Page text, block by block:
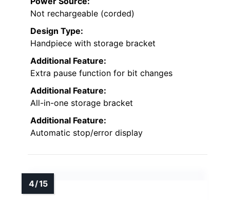
Not rechargeable (corded)
Design Type:
Handpiece with storage bracket
Additional Feature:
Extra pause function for bit changes
Additional Feature:
All-in-one storage bracket
Additional Feature:
Automatic stop/error display